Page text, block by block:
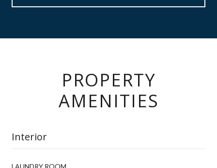
PROPERTY
AMENITIES
Interior
LAUNDRY ROOM